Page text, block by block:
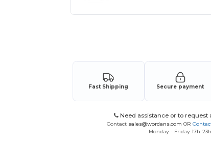
Fast Shipping Secure payment
Need assistance or to request
Contact sales@wordans.com OR
Monday - Friday 17h-23h